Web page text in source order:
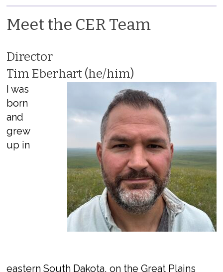
Meet the CER Team
Director
Tim Eberhart (he/him)
I was
born
and
grew
up in
eastern South Dakota, on the Great Plains